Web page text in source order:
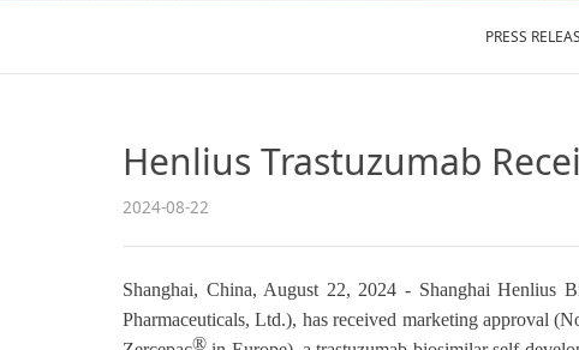
PRESS
Henlius Trastuzumab
2024-08-22
Shanghai, China, August 22, 2024 - Shanghai Henlius
Pharmaceuticals, Ltd.), has received marketing
®